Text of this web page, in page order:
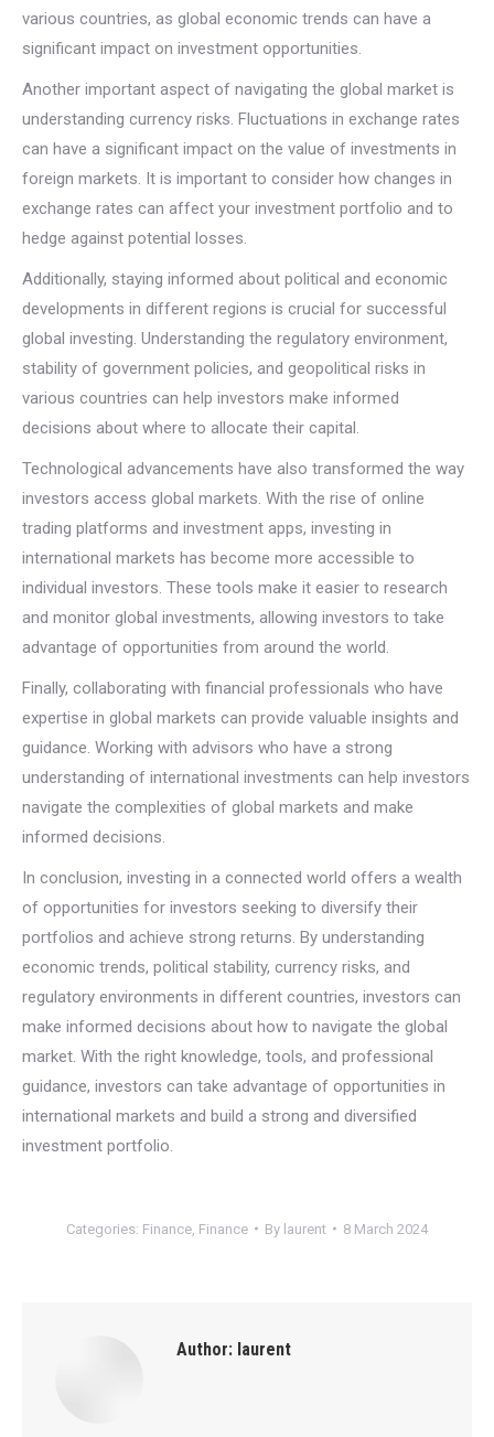
various countries, as global economic trends can have a
significant impact on investment opportunities.
Another important aspect of navigating the global market is
understanding currency risks. Fluctuations in exchange rates
can have a significant impact on the value of investments in
foreign markets. It is important to consider how changes in
exchange rates can affect your investment portfolio and to
hedge against potential losses.
Additionally, staying informed about political and economic
developments in different regions is crucial for successful
global investing. Understanding the regulatory environment,
stability of government policies, and geopolitical risks in
various countries can help investors make informed
decisions about where to allocate their capital.
Technological advancements have also transformed the way
investors access global markets. With the rise of online
trading platforms and investment apps, investing in
international markets has become more accessible to
individual investors. These tools make it easier to research
and monitor global investments, allowing investors to take
advantage of opportunities from around the world.
Finally, collaborating with financial professionals who have
expertise in global markets can provide valuable insights and
guidance. Working with advisors who have a strong
understanding of international investments can help investors
navigate the complexities of global markets and make
informed decisions.
In conclusion, investing in a connected world offers a wealth
of opportunities for investors seeking to diversify their
portfolios and achieve strong returns. By understanding
economic trends, political stability, currency risks, and
regulatory environments in different countries, investors can
make informed decisions about how to navigate the global
market. With the right knowledge, tools, and professional
guidance, investors can take advantage of opportunities in
international markets and build a strong and diversified
investment portfolio.
Categories: Finance Finance By laurent 8 March 2024
Author: laurent